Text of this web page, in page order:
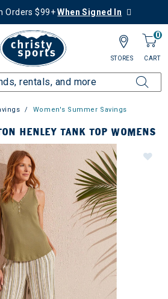
Orders $99+When Signed In
0
CART
STORES
Women's Summer Savings
HENLEY TANK TOP WOMENS